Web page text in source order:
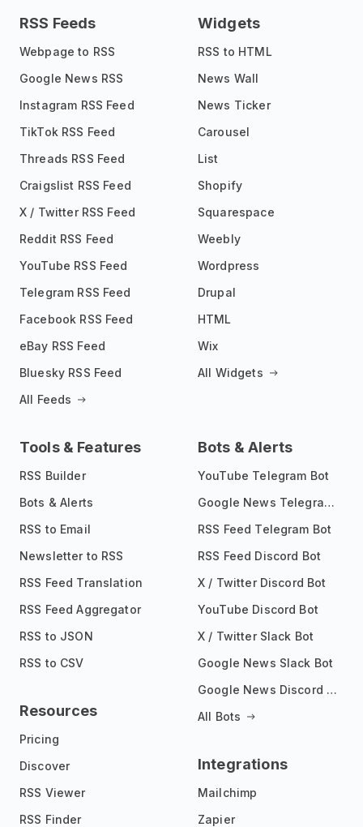
RSS Feeds
Webpage to RSS
Google News RSS
Instagram RSS Feed
TikTok RSS Feed
Threads RSS Feed
Craigslist RSS Feed
X / Twitter RSS Feed
Reddit RSS Feed
YouTube RSS Feed
Telegram RSS Feed
Facebook RSS Feed
eBay RSS Feed
Bluesky RSS Feed
All Feeds
Widgets
RSS to HTML
News Wall
News Ticker
Carousel
List
Shopify
Squarespace
Weebly
Wordpress
Drupal
HTML
Wix
All Widgets
Tools & Features
RSS Builder
Bots & Alerts
RSS to Email
Newsletter to RSS
RSS Feed Translation
RSS Feed Aggregator
RSS to JSON
RSS to CSV
Resources
Pricing
Discover
RSS Viewer
RSS Finder
Bots & Alerts
YouTube Telegram Bot
Google News Telegram Bot
RSS Feed Telegram Bot
RSS Feed Discord Bot
X / Twitter Discord Bot
YouTube Discord Bot
X / Twitter Slack Bot
Google News Slack Bot
Google News Discord Bot
All Bots
Integrations
Mailchimp
Zapier